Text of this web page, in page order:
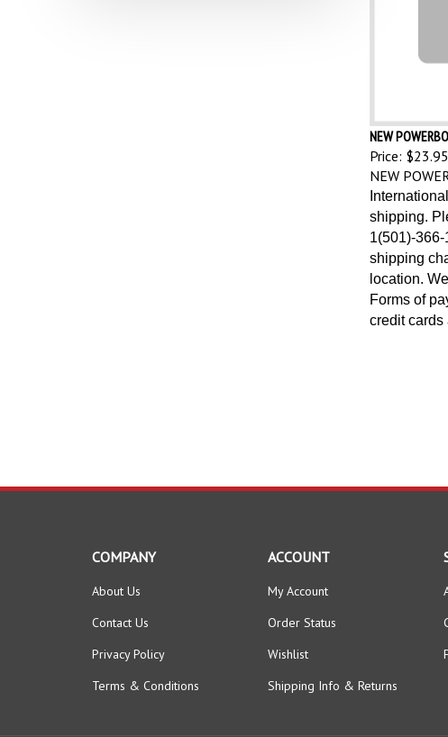
NEW
Price: $23.95
NEW
shipping.
1(501)-
shipping
location.
Forms of
credit cards
COMPANY
About Us
Contact Us
Privacy Policy
Terms & Conditions
ACCOUNT
My Account
Order Status
Wishlist
Shipping Info & Returns